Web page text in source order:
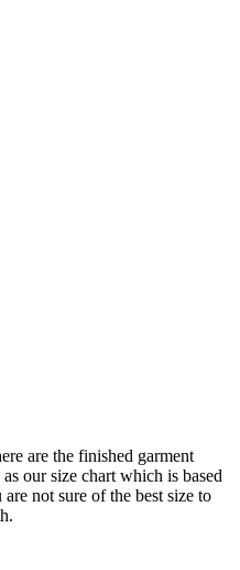
are the finished garment
our size chart which is based
not sure of the best size to